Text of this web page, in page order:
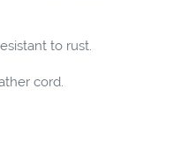
to rust.
cord.